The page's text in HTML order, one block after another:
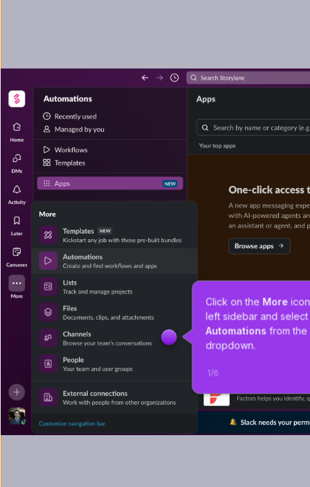
Click on the More
left sidebar and
Automations from the
dropdown.
1/6